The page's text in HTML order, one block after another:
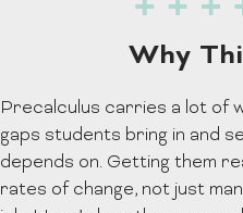
Why
Precalculus carries a lot of
gaps students bring in and
depends on. Getting them
rates of change, not just